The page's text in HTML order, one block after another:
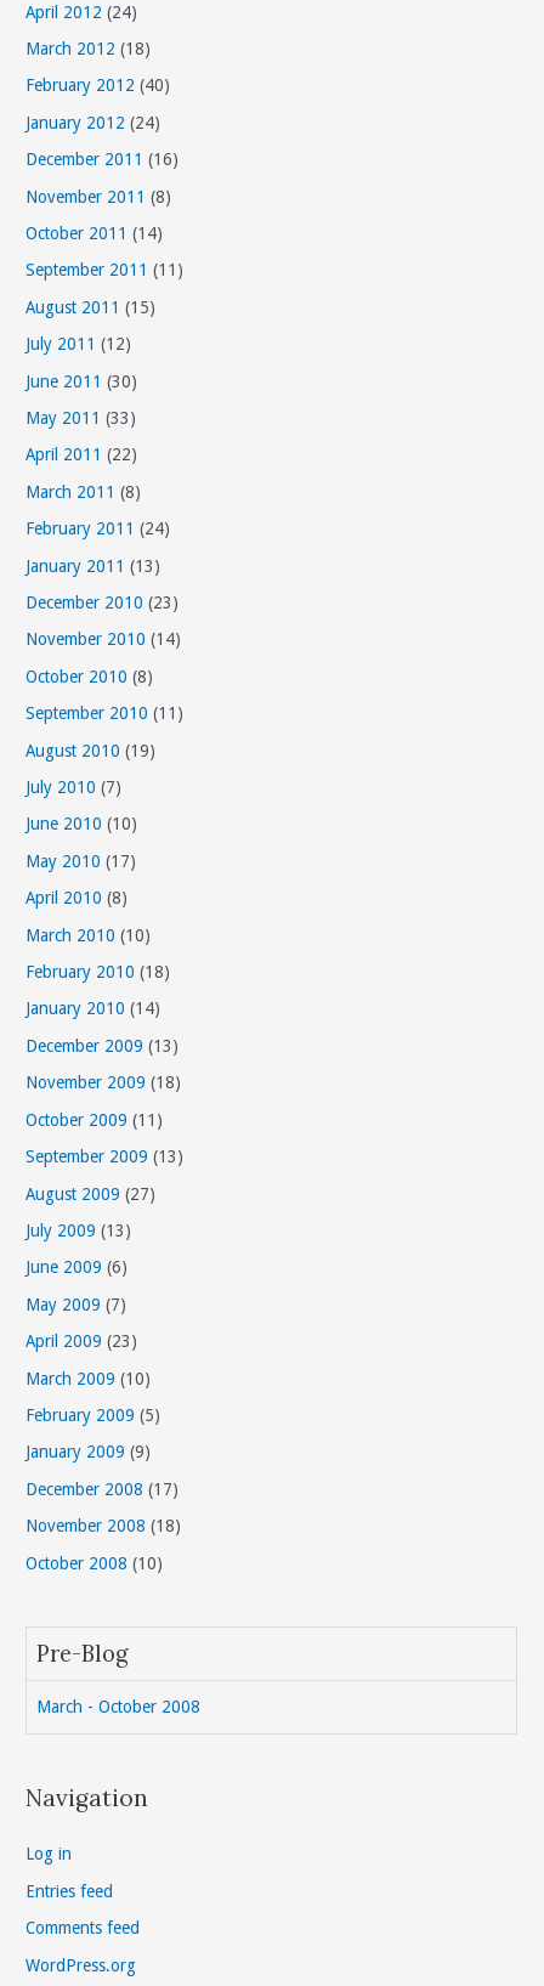
April 2012 (24)
March 2012 (18)
February 2012 (40)
January 2012 (24)
December 2011 (16)
November 2011 (8)
October 2011 (14)
September 2011 (11)
August 2011 (15)
July 2011 (12)
June 2011 (30)
May 2011 (33)
April 2011 (22)
March 2011 (8)
February 2011 (24)
January 2011 (13)
December 2010 (23)
November 2010 (14)
October 2010 (8)
September 2010 (11)
August 2010 (19)
July 2010 (7)
June 2010 (10)
May 2010 (17)
April 2010 (8)
March 2010 (10)
February 2010 (18)
January 2010 (14)
December 2009 (13)
November 2009 (18)
October 2009 (11)
September 2009 (13)
August 2009 (27)
July 2009 (13)
June 2009 (6)
May 2009 (7)
April 2009 (23)
March 2009 (10)
February 2009 (5)
January 2009 (9)
December 2008 (17)
November 2008 (18)
October 2008 (10)
Pre-Blog
March - October 2008
Navigation
Log in
Entries feed
Comments feed
WordPress.org